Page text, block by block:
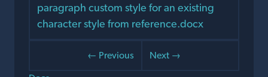
paragraph custom style for an existing
character style from reference.docx
← Previous
Next →